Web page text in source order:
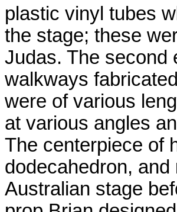
plastic vinyl tubes
the stage; these
Judas. The second
walkways
were of various
at various angles
The centerpiece of
dodecahedron,
Australian stage